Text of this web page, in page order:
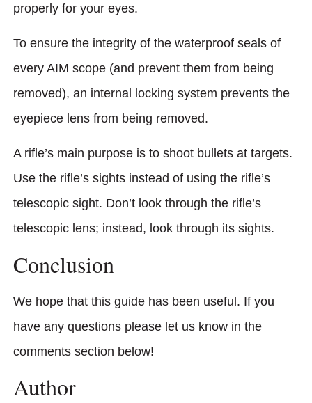
properly for your eyes.
To ensure the integrity of the waterproof seals of
every AIM scope (and prevent them from being
removed), an internal locking system prevents the
eyepiece lens from being removed.
A rifle’s main purpose is to shoot bullets at targets.
Use the rifle’s sights instead of using the rifle’s
telescopic sight. Don’t look through the rifle’s
telescopic lens; instead, look through its sights.
Conclusion
We hope that this guide has been useful. If you
have any questions please let us know in the
comments section below!
Author